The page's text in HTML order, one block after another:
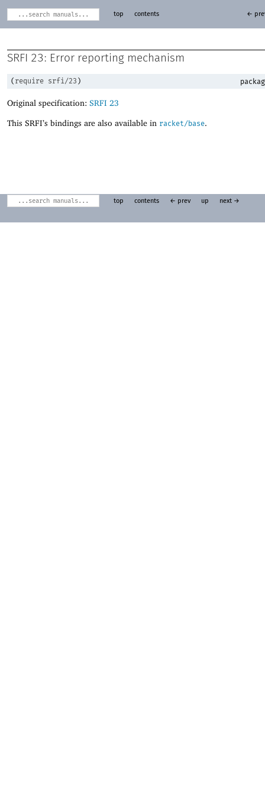
top contents ←
SRFI 23: Error reporting mechanism
( require srfi/23 )
Original specification: SRFI 23
This SRFI’s bindings are also available in racket/base.
top contents ← prev up next →